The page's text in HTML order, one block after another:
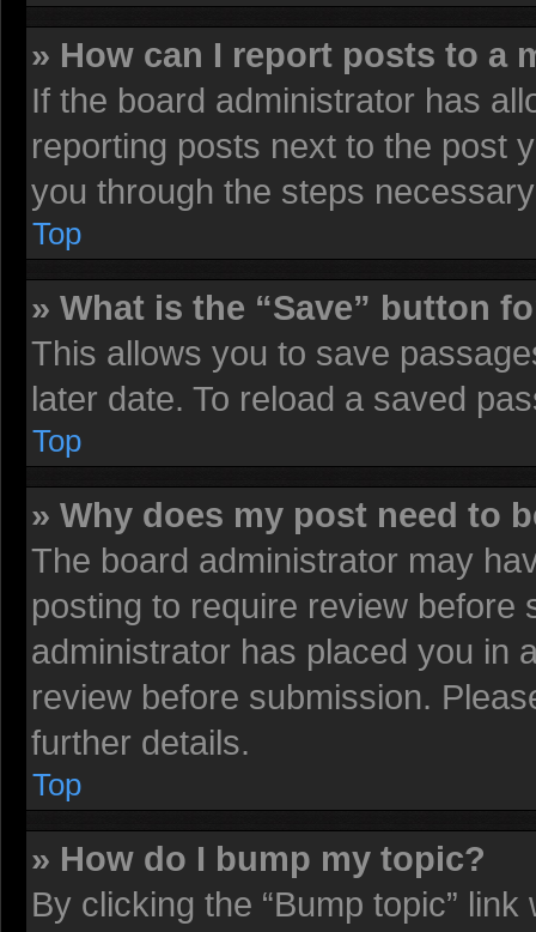
» How can I report posts to a
If the board administrator has
reporting posts next to the post
you through the steps
Top
» What is the “Save” button
This allows you to save
later date. To reload a saved
Top
» Why does my post need to
The board administrator may
posting to require review before
administrator has placed you in
review before submission.
further details.
Top
» How do I bump my topic?
By clicking the “Bump topic”